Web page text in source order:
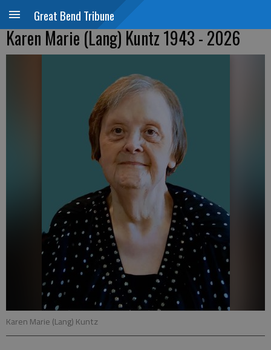
Great Bend Tribune
Karen Marie (Lang) Kuntz 1943 - 2026
Karen Marie (Lang) Kuntz